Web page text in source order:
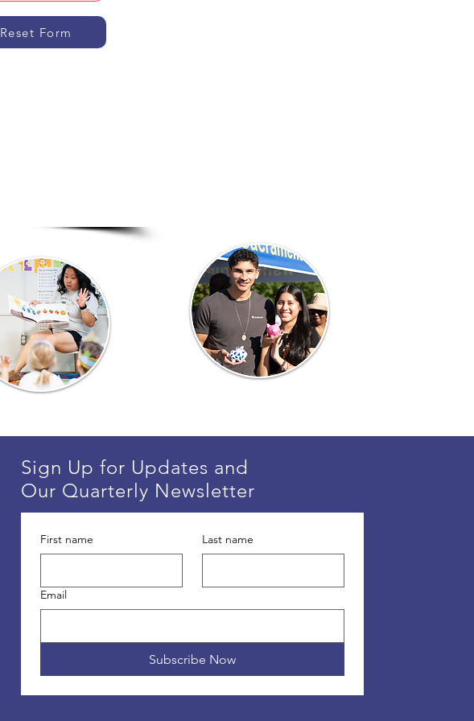
Reset Form
Sign Up for Updates and
Our Quarterly Newsletter
First name Last name
Email
Subscribe Now